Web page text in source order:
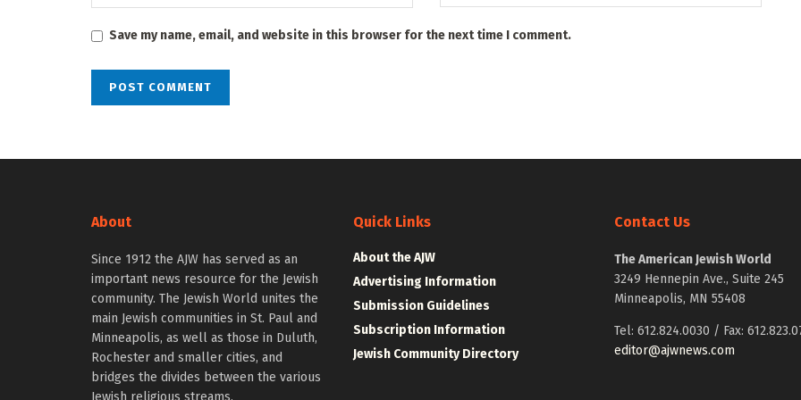
Save my name, email, and website in this browser for the next time I comment.
About
Since 1912 the AJW has served as an
important news resource for the Jewish
community. The Jewish World unites the
main Jewish communities in St. Paul and
Minneapolis, as well as those in Duluth,
Rochester and smaller cities, and
bridges the divides between the various
Jewish religious streams.
Quick Links
About the AJW
Advertising Information
Submission Guidelines
Subscription Information
Jewish Community Directory
Contact Us
The American Jewish World
3249 Hennepin Ave., Suite 245
Minneapolis, MN 55408
Tel: 612.824.0030 / Fax:
editor@ajwnews.com